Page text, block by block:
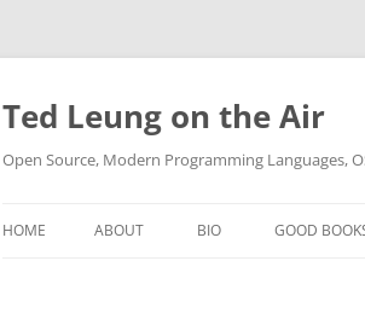
Skip
content
Ted Leung on the Air
Open Source, Modern Programming Languages,
HOME ABOUT BIO GOOD